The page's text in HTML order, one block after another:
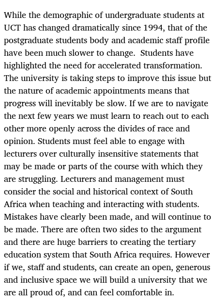
While the demographic of undergraduate students at
UCT has changed dramatically since 1994, that of the
postgraduate students body and academic staff profile
have been much slower to change. Students have
highlighted the need for accelerated transformation.
The university is taking steps to improve this issue but
the nature of academic appointments means that
progress will inevitably be slow. If we are to navigate
the next few years we must learn to reach out to each
other more openly across the divides of race and
opinion. Students must feel able to engage with
lecturers over culturally insensitive statements that
may be made or parts of the course with which they
are struggling. Lecturers and management must
consider the social and historical context of South
Africa when teaching and interacting with students.
Mistakes have clearly been made, and will continue to
be made. There are often two sides to the argument
and there are huge barriers to creating the tertiary
education system that South Africa requires. However
if we, staff and students, can create an open, generous
and inclusive space we will build a university that we
are all proud of, and can feel comfortable in.